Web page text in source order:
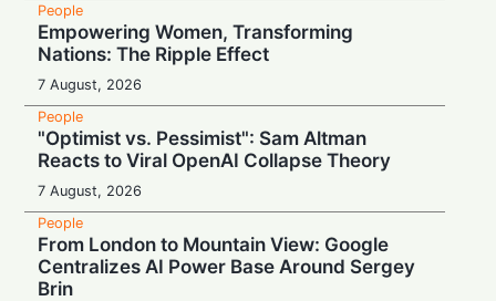
People
Empowering Women, Transforming
Nations: The Ripple Effect
7 August, 2026
People
"Optimist vs. Pessimist": Sam Altman
Reacts to Viral OpenAI Collapse Theory
7 August, 2026
People
From London to Mountain View: Google
Centralizes AI Power Base Around Sergey
Brin